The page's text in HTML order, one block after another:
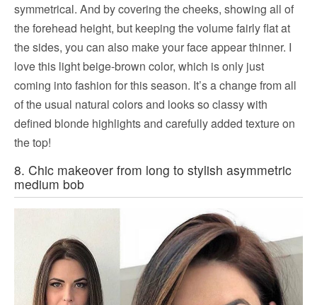
symmetrical. And by covering the cheeks, showing all of
the forehead height, but keeping the volume fairly flat at
the sides, you can also make your face appear thinner. I
love this light beige-brown color, which is only just
coming into fashion for this season. It’s a change from all
of the usual natural colors and looks so classy with
defined blonde highlights and carefully added texture on
the top!
8. Chic makeover from long to stylish asymmetric
medium bob